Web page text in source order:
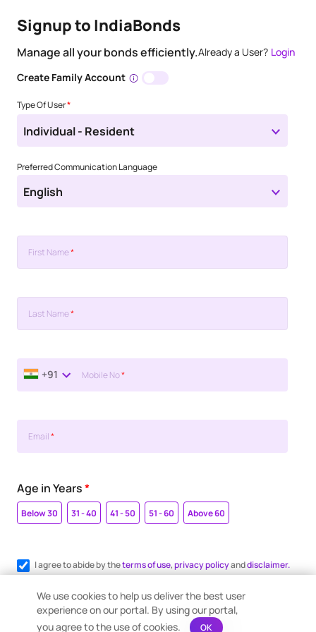
Signup to IndiaBonds
Manage all your bonds efficiently.Already a User? Login
Create Family Account
Type Of User*
Individual - Resident
Preferred Communication Language
English
First Name*
Last Name*
+91 Mobile No*
Email*
Age in Years*
Below 30 31 - 40 41 - 50 51 - 60 Above 60
I agree to abide by theterms of use,privacy policyanddisclaimer.
Register me for WhatsApp communication.
We use cookies to help us deliver the best user
experience on our portal. By using our portal,
you agree to the use of cookies.
OK